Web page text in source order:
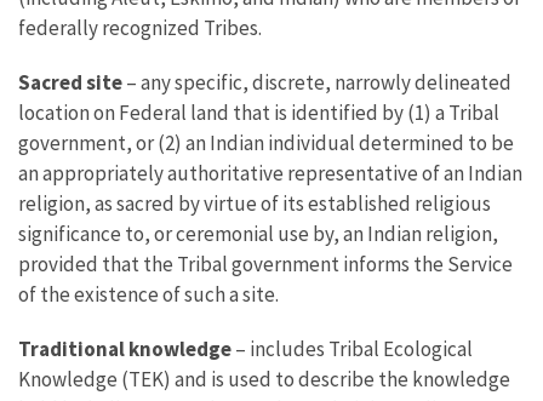
federally recognized Tribes.
Sacred site– any specific, discrete, narrowly delineated
location on Federal land that is identified by (1) a Tribal
government, or (2) an Indian individual determined to be
an appropriately authoritative representative of an Indian
religion, as sacred by virtue of its established religious
significance to, or ceremonial use by, an Indian religion,
provided that the Tribal government informs the Service
of the existence of such a site.
Traditional knowledge– includes Tribal Ecological
Knowledge (TEK) and is used to describe the knowledge